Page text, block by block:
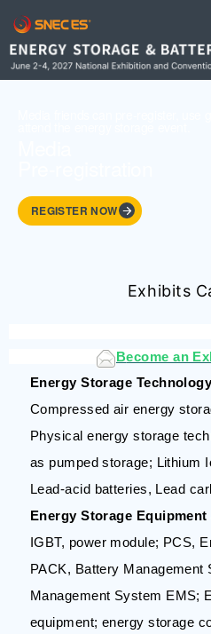
REGISTER NOW
Exhibits
Become an
Energy Storage
Compressed air energy
Physical energy storage
as pumped storage; Lithium
Lead-acid batteries, Lead
Energy Storage
IGBT, power module; PCS,
PACK, Battery
Management System EMS;
equipment; energy storage